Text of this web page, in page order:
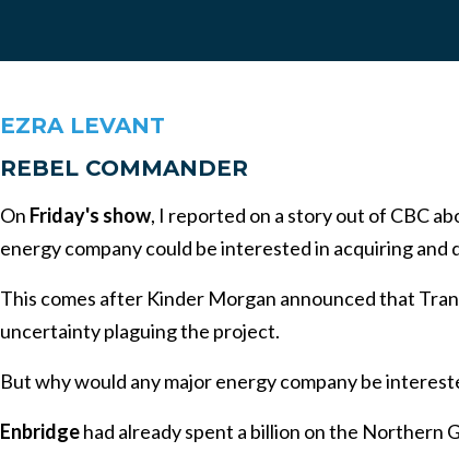
EZRA LEVANT
REBEL COMMANDER
On Friday's show, I reported on a story out of CBC
energy company could be interested in acquiring and
This comes after Kinder Morgan announced that
uncertainty plaguing the project.
But why would any major energy company be
Enbridge had already spent a billion on the Northern